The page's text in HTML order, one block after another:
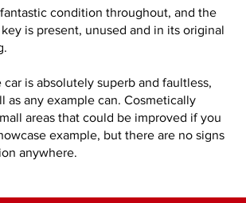
condition throughout, and the
is present, unused and in its original
is absolutely superb and faultless,
as any example can. Cosmetically
areas that could be improved if you
example, but there are no signs
anywhere.